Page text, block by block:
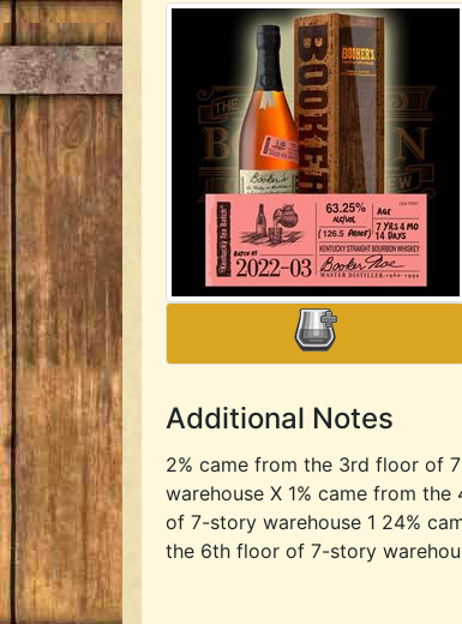
Additional Notes
2% came from the 3rd floor of
warehouse X 1% came from
of 7-story warehouse 1 24%
the 6th floor of 7-story